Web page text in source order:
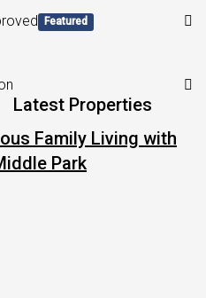
Featured
Latest Properties
Family Living with
Park